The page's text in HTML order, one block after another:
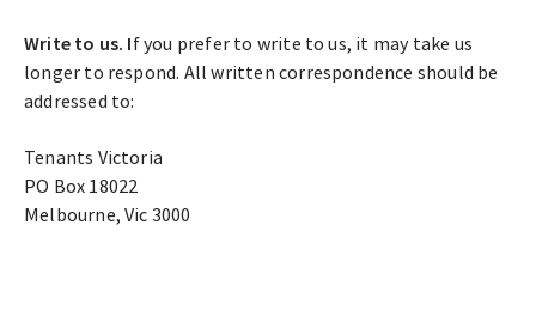
Write to us. If you prefer to write to us, it may take us
longer to respond. All written correspondence should be
addressed to:
Tenants Victoria
PO Box 18022
Melbourne, Vic 3000